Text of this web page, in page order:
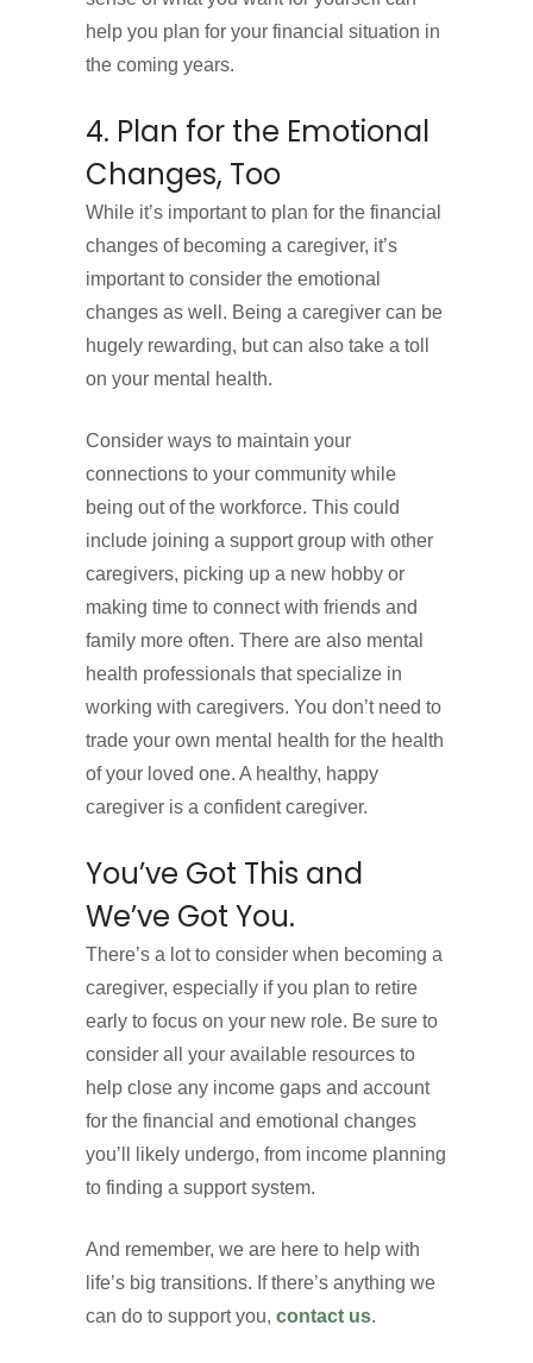
help you plan for your financial situation in
the coming years.
4. Plan for the Emotional
Changes, Too
While it’s important to plan for the financial
changes of becoming a caregiver, it’s
important to consider the emotional
changes as well. Being a caregiver can be
hugely rewarding, but can also take a toll
on your mental health.
Consider ways to maintain your
connections to your community while
being out of the workforce. This could
include joining a support group with other
caregivers, picking up a new hobby or
making time to connect with friends and
family more often. There are also mental
health professionals that specialize in
working with caregivers. You don’t need to
trade your own mental health for the health
of your loved one. A healthy, happy
caregiver is a confident caregiver.
You’ve Got This and
We’ve Got You.
There’s a lot to consider when becoming a
caregiver, especially if you plan to retire
early to focus on your new role. Be sure to
consider all your available resources to
help close any income gaps and account
for the financial and emotional changes
you’ll likely undergo, from income planning
to finding a support system.
And remember, we are here to help with
life’s big transitions. If there’s anything we
can do to support you, contact us.